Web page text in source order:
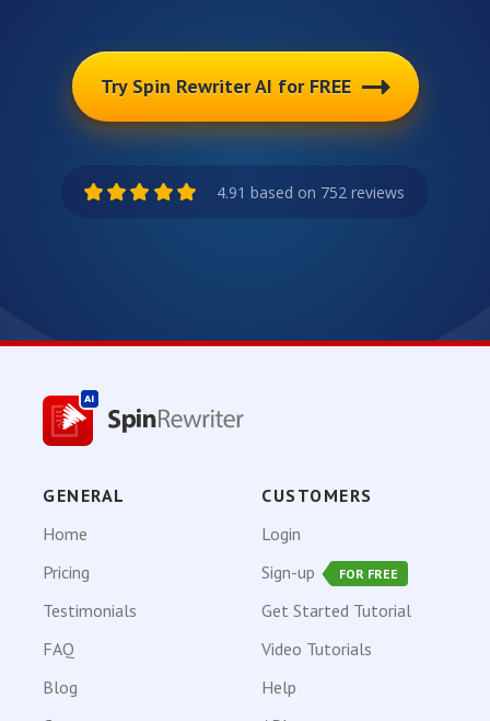
Try Spin Rewriter AI for FREE
4.91 based on 752 reviews
GENERAL
Home
Pricing
Testimonials
FAQ
Blog
CUSTOMERS
Login
Sign-up
FOR FREE
Get Started Tutorial
Video Tutorials
Help